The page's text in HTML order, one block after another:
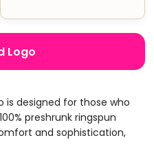
Logo
is designed for those who
preshrunk ringspun
and sophistication,